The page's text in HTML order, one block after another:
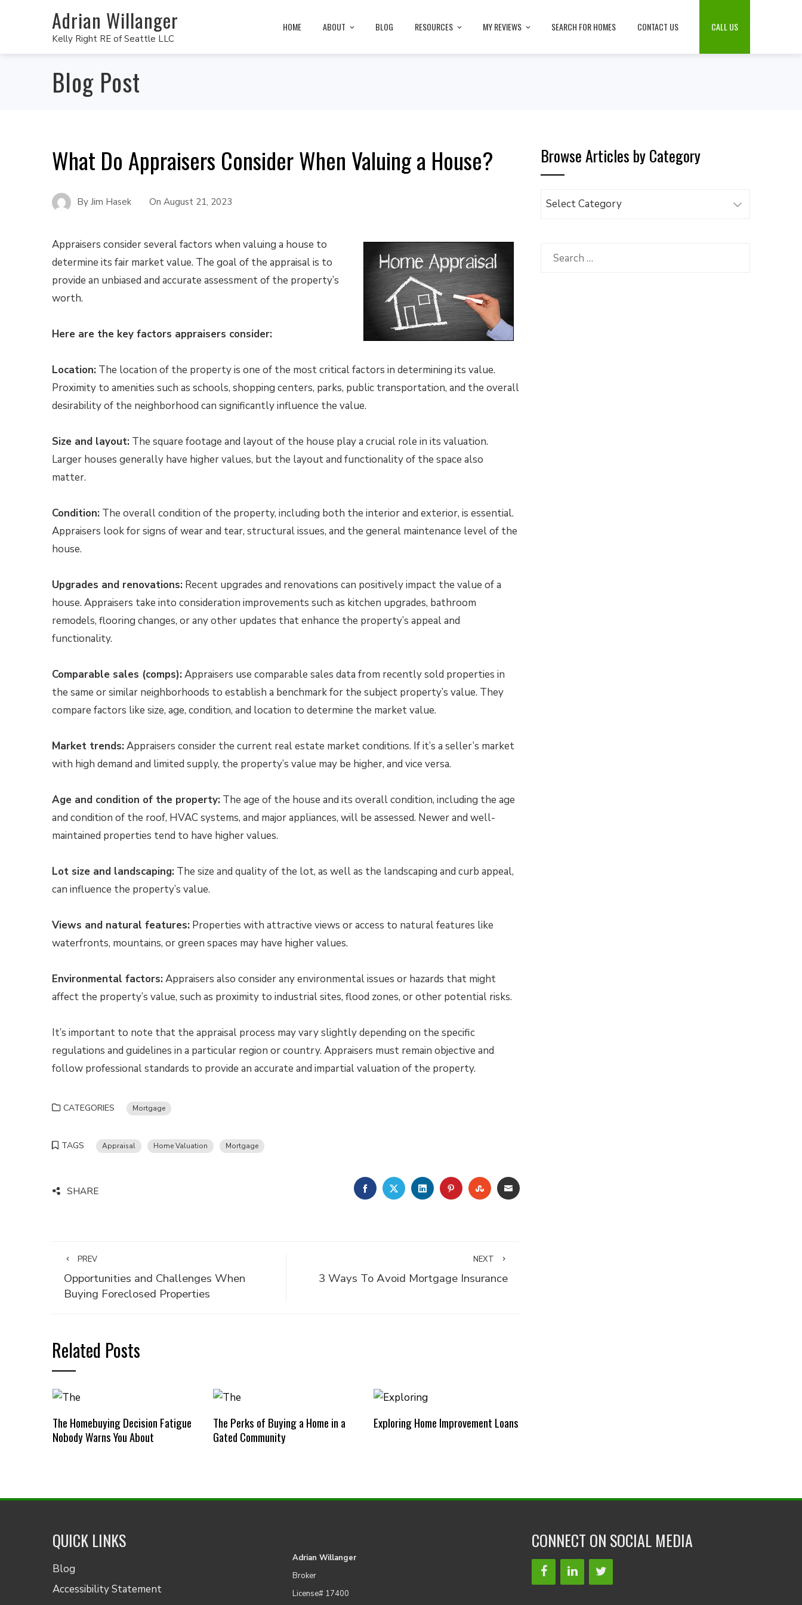
Adrian Willanger
Kelly Right RE of Seattle LLC
HOME ABOUT BLOG RESOURCES MY REVIEWS SEARCH FOR HOMES CONTACT US CALL US
Blog Post
What Do Appraisers Consider When Valuing a House?
By Jim Hasek On August 21, 2023
Appraisers consider several factors when valuing a house to
determine its fair market value. The goal of the appraisal is to
provide an unbiased and accurate assessment of the property’s
worth.
Here are the key factors appraisers consider:
Location: The location of the property is one of the most critical factors in determining its value.
Proximity to amenities such as schools, shopping centers, parks, public transportation, and the overall
desirability of the neighborhood can significantly influence the value.
Size and layout: The square footage and layout of the house play a crucial role in its valuation.
Larger houses generally have higher values, but the layout and functionality of the space also
matter.
Condition: The overall condition of the property, including both the interior and exterior, is essential.
Appraisers look for signs of wear and tear, structural issues, and the general maintenance level of the
house.
Upgrades and renovations: Recent upgrades and renovations can positively impact the value of a
house. Appraisers take into consideration improvements such as kitchen upgrades, bathroom
remodels, flooring changes, or any other updates that enhance the property’s appeal and
functionality.
Comparable sales (comps):Appraisers use comparable sales data from recently sold properties in
the same or similar neighborhoods to establish a benchmark for the subject property’s value. They
compare factors like size, age, condition, and location to determine the market value.
Market trends:Appraisers consider the current real estate market conditions. If it’s a seller’s market
with high demand and limited supply, the property’s value may be higher, and vice versa.
Age and condition of the property: The age of the house and its overall condition, including the age
and condition of the roof, HVAC systems, and major appliances, will be assessed. Newer and well-
maintained properties tend to have higher values.
Lot size and landscaping: The size and quality of the lot, as well as the landscaping and curb appeal,
can influence the property’s value.
Views and natural features: Properties with attractive views or access to natural features like
waterfronts, mountains, or green spaces may have higher values.
Environmental factors:Appraisers also consider any environmental issues or hazards that might
affect the property’s value, such as proximity to industrial sites, flood zones, or other potential risks.
It’s important to note that the appraisal process may vary slightly depending on the specific
regulations and guidelines in a particular region or country. Appraisers must remain objective and
follow professional standards to provide an accurate and impartial valuation of the property.
CATEGORIES Mortgage
TAGS Appraisal Home Valuation Mortgage
SHARE FACEBOOKTWITTERLINKEDINPINTEREST
STUMBLEUPON
EMAIL
PREV
Opportunities and Challenges When
Buying Foreclosed Properties
NEXT
3 Ways To Avoid Mortgage Insurance
Related Posts
The Homebuying Decision Fatigue
Nobody Warns You About
The Perks of Buying a Home in a
Gated Community
Exploring Home Improvement Loans
Browse Articles by Category
Browse
Category
Search
QUICK LINKS
Blog
Accessibility Statement
Adrian Willanger
Broker
License# 17400
CONNECT ON SOCIAL MEDIA